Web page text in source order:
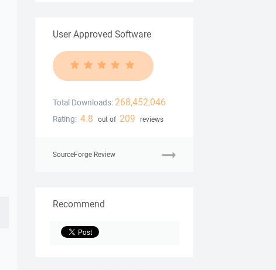
User Approved Software
Total Downloads: 268,452,046
Rating: 4.8 out of 209 reviews
SourceForge Review
Recommend